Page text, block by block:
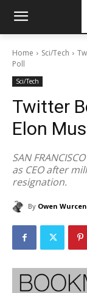
Home Sci/Tech
Poll
Sci/Tech
Twitter
Elon
SAN
as CEO after
resignation.
By Owen